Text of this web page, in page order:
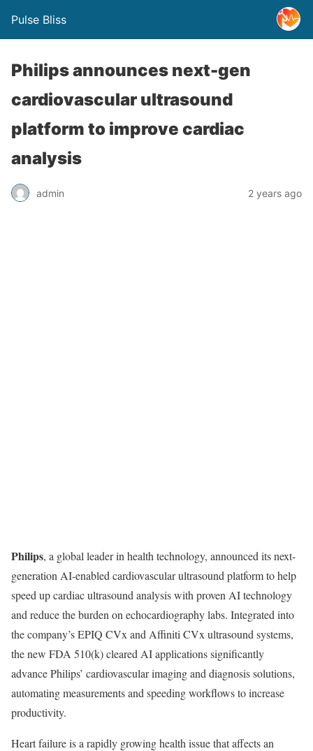
Pulse Bliss
Philips announces next-gen
cardiovascular ultrasound
platform to improve cardiac
analysis
admin 2 years ago
Philips, a global leader in health technology, announced its next-
generation AI-enabled cardiovascular ultrasound platform to help
speed up cardiac ultrasound analysis with proven AI technology
and reduce the burden on echocardiography labs. Integrated into
the company’s EPIQ CVx and Affiniti CVx ultrasound systems,
the new FDA 510(k) cleared AI applications significantly
advance Philips’ cardiovascular imaging and diagnosis solutions,
automating measurements and speeding workflows to increase
productivity.
Heart failure is a rapidly growing health issue that affects an